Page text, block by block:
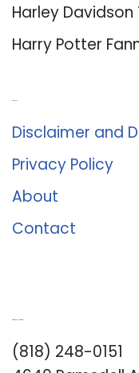
Harley
Harry Potter
Disclaimer and
Privacy Policy
About
Contact
(818) 248-0151